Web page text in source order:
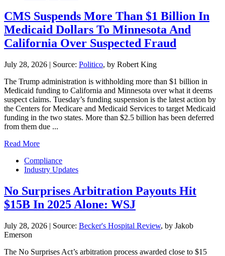
CMS Suspends More Than $1 Billion In
Medicaid Dollars To Minnesota And
California Over Suspected Fraud
July 28, 2026 | Source: Politico, by Robert King
The Trump administration is withholding more than $1 billion in
Medicaid funding to California and Minnesota over what it deems
suspect claims. Tuesday’s funding suspension is the latest action by
the Centers for Medicare and Medicaid Services to target Medicaid
funding in the two states. More than $2.5 billion has been deferred
from them due ...
Read More
Compliance
Industry Updates
No Surprises Arbitration Payouts Hit
$15B In 2025 Alone: WSJ
July 28, 2026 | Source: Becker's Hospital Review, by Jakob
Emerson
The No Surprises Act’s arbitration process awarded close to $15